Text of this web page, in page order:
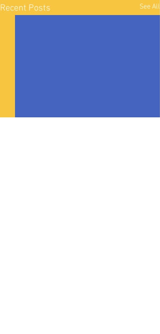
Recent Posts See All